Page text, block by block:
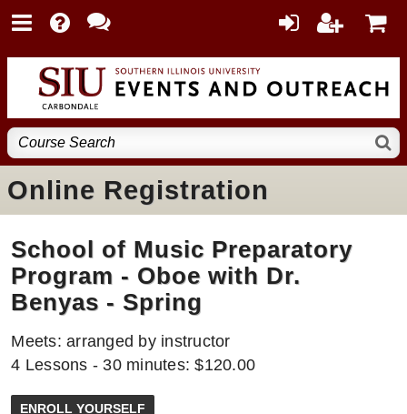
Online Registration
School of Music Preparatory
Program - Oboe with Dr.
Benyas - Spring
Meets: arranged by instructor
4 Lessons - 30 minutes: $120.00